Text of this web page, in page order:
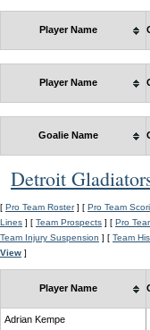
Player Name
Player Name
Goalie Name
Detroit
[ Pro Team Roster] [ Pro Team
Lines ] [ Team Prospects ] [ Pro
Team Injury Suspension ] [ Team
View ]
Player Name
Adrian Kempe